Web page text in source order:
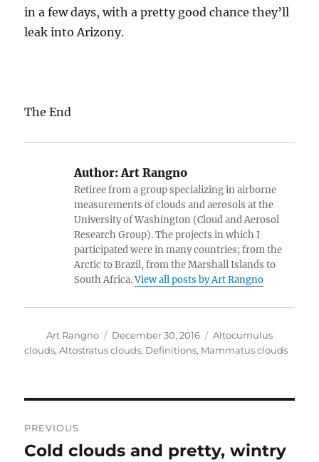
in a few days, with a pretty good chance they’ll
leak into Arizony.
The End
Author:Art Rangno
Retiree from a group specializing in airborne
measurements of clouds and aerosols at the
University of Washington (Cloud and Aerosol
Research Group). The projects in which I
participated were in many countries; from the
Arctic to Brazil, from the Marshall Islands to
South Africa.View all posts by Art Rangno
Author
Art Rangno
Posted
on
December 30, 2016 Categories
Altocumulus
clouds,Altostratus clouds, Definitions, Mammatus clouds
navigation
PREVIOUS
Previous
Cold clouds and pretty, wintry